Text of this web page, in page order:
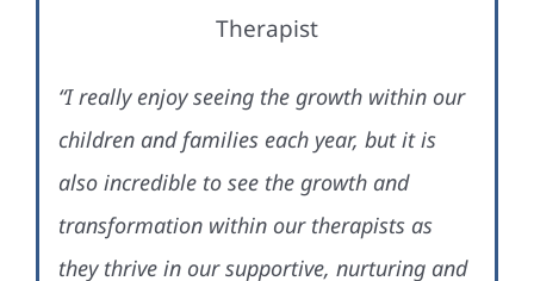
Therapist
“I really enjoy seeing the growth within our
children and families each year, but it is
also incredible to see the growth and
transformation within our therapists as
they thrive in our supportive, nurturing and